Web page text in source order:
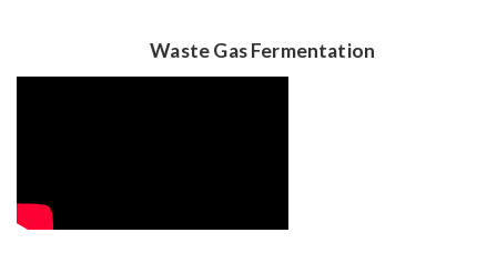
Waste Gas Fermentation